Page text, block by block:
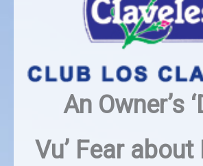
An Owner’s
Vu’ Fear about